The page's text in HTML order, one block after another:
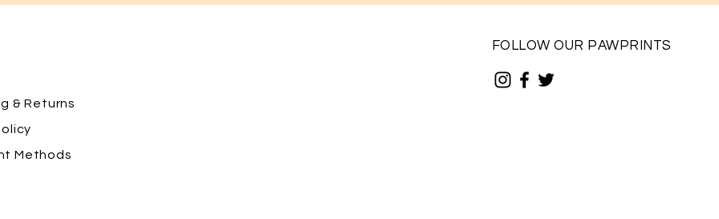
& Returns
Methods
FOLLOW OUR PAWPRINTS